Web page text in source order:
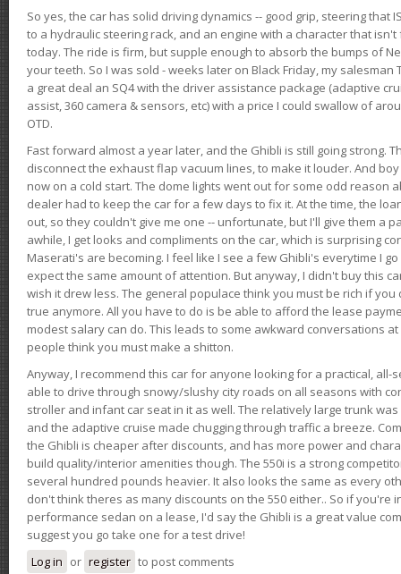
So yes, the car has solid driving dynamics -- good grip, steering that
to a hydraulic steering rack, and an engine with a character that
today. The ride is firm, but supple enough to absorb the bumps of
your teeth. So I was sold - weeks later on Black Friday, my
a great deal an SQ4 with the driver assistance package (adaptive
assist, 360 camera & sensors, etc) with a price I could swallow of
OTD.
Fast forward almost a year later, and the Ghibli is still going strong.
disconnect the exhaust flap vacuum lines, to make it louder. And
now on a cold start. The dome lights went out for some odd reason
dealer had to keep the car for a few days to fix it. At the time, the
out, so they couldn't give me one -- unfortunate, but I'll give them a
awhile, I get looks and compliments on the car, which is surprising
Maserati's are becoming. I feel like I see a few Ghibli's everytime I
expect the same amount of attention. But anyway, I didn't buy this
wish it drew less. The general populace think you must be rich if
true anymore. All you have to do is be able to afford the lease
modest salary can do. This leads to some awkward conversations
people think you must make a shitton.
Anyway, I recommend this car for anyone looking for a practical, all-
able to drive through snowy/slushy city roads on all seasons with
stroller and infant car seat in it as well. The relatively large trunk
and the adaptive cruise made chugging through traffic a breeze.
the Ghibli is cheaper after discounts, and has more power and
build quality/interior amenities though. The 550i is a strong
several hundred pounds heavier. It also looks the same as every
don't think theres as many discounts on the 550 either.. So if you're
performance sedan on a lease, I'd say the Ghibli is a great value
suggest you go take one for a test drive!
Log in or register to post comments